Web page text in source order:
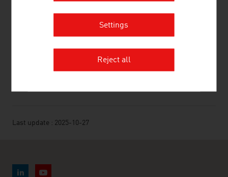
Statistics Austria
RECOMMEND
Last update : 2025-10-27
Settings
Reject all